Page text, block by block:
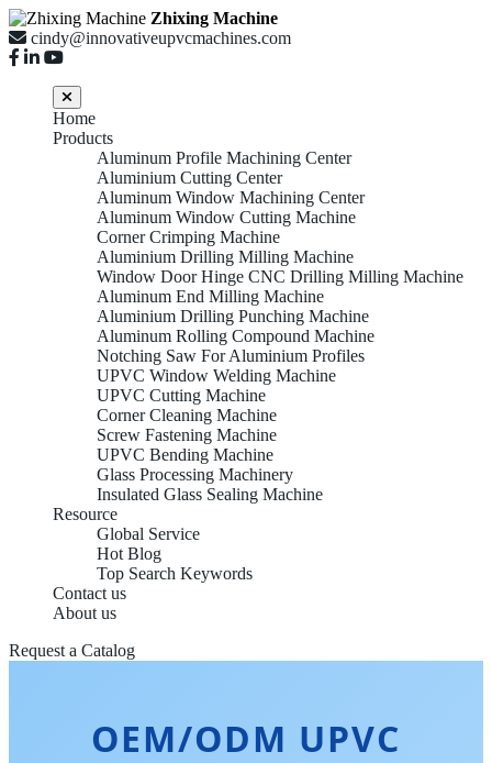
Zhixing Machine
cindy@innovativeupvcmachines.com
Home
Products
Aluminum Profile Machining Center
Aluminium Cutting Center
Aluminum Window Machining Center
Aluminum Window Cutting Machine
Corner Crimping Machine
Aluminium Drilling Milling Machine
Window Door Hinge CNC Drilling Milling Machine
Aluminum End Milling Machine
Aluminium Drilling Punching Machine
Aluminum Rolling Compound Machine
Notching Saw For Aluminium Profiles
UPVC Window Welding Machine
UPVC Cutting Machine
Corner Cleaning Machine
Screw Fastening Machine
UPVC Bending Machine
Glass Processing Machinery
Insulated Glass Sealing Machine
Resource
Global Service
Hot Blog
Top Search Keywords
Contact us
About us
Request a Catalog
OEM/ODM UPVC